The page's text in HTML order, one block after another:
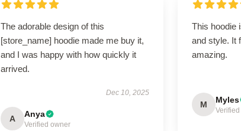
The adorable design of this
[store_name] hoodie made me buy it,
and I was happy with how quickly it
arrived.
Dec 10, 2025
A Anya
Verified owner
This hoodie
and style. It
amazing.
M Myles